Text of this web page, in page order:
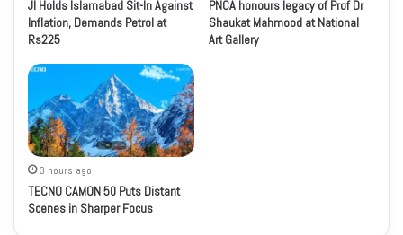
JI Holds Islamabad Sit-In Against
Inflation, Demands Petrol at
Rs225
PNCA honours legacy of Prof Dr
Shaukat Mahmood at National
Art Gallery
3 hours ago
TECNO CAMON 50 Puts Distant
Scenes in Sharper Focus